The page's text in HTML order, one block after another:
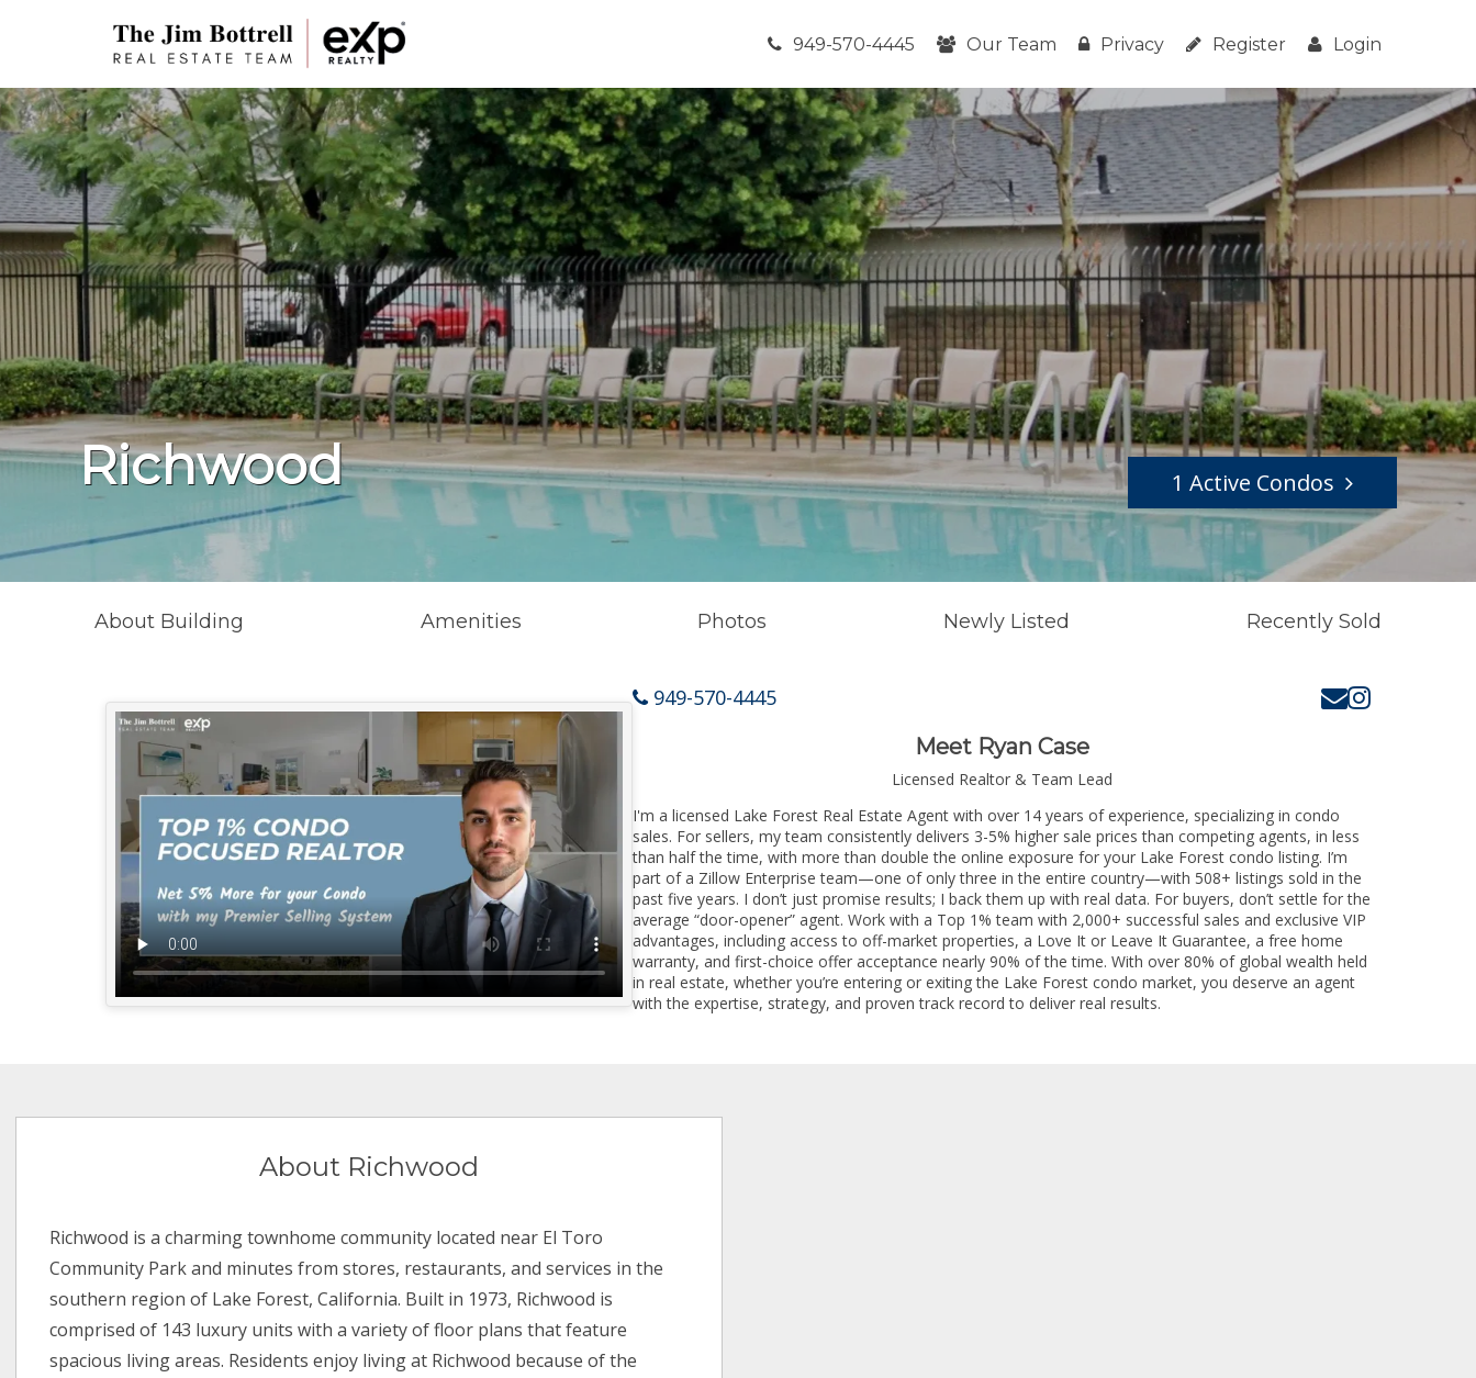
949-570-4445 Our Team Privacy Register Login
Richwood 1 Active Condos
About Building Amenities Photos Newly Listed Recently Sold
949-570-4445
Meet Ryan Case
Licensed Realtor & Team Lead
I'm a licensed Lake Forest Real Estate Agent with over 14 years of experience, specializing in condo
sales. For sellers, my team consistently delivers 3-5% higher sale prices than competing agents, in less
than half the time, with more than double the online exposure for your Lake Forest condo listing. I’m
part of a Zillow Enterprise team—one of only three in the entire country—with 508+ listings sold in the
past five years. I don’t just promise results; I back them up with real data. For buyers, don’t settle for the
average “door-opener” agent. Work with a Top 1% team with 2,000+ successful sales and exclusive VIP
advantages, including access to off-market properties, a Love It or Leave It Guarantee, a free home
warranty, and first-choice offer acceptance nearly 90% of the time. With over 80% of global wealth held
in real estate, whether you’re entering or exiting the Lake Forest condo market, you deserve an agent
with the expertise, strategy, and proven track record to deliver real results.
About Richwood
Richwood is a charming townhome community located near El Toro
Community Park and minutes from stores, restaurants, and services in the
southern region of Lake Forest, California. Built in 1973, Richwood is
comprised of 143 luxury units with a variety of floor plans that feature
spacious living areas. Residents enjoy living at Richwood because of the